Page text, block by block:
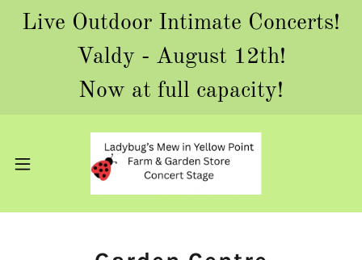
Live Outdoor Intimate Concerts!
Valdy - August 12th!
Now at full capacity!